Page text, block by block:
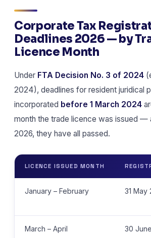
Corporate Tax
Deadlines 2026 — by
Licence Month
Under FTA Decision No. 3 of 2024
2024), deadlines for resident juridical
incorporated before 1 March 2024
month the trade licence was issued —
2026, they have all passed.
LICENCE ISSUED MONTH
January – February 31 May
March – April 30